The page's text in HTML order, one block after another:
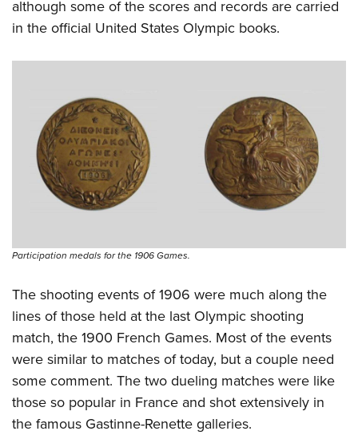
although some of the scores and records are carried
in the official United States Olympic books.
Participation medals for the 1906 Games.
The shooting events of 1906 were much along the
lines of those held at the last Olympic shooting
match, the 1900 French Games. Most of the events
were similar to matches of today, but a couple need
some comment. The two dueling matches were like
those so popular in France and shot extensively in
the famous Gastinne-Renette galleries.